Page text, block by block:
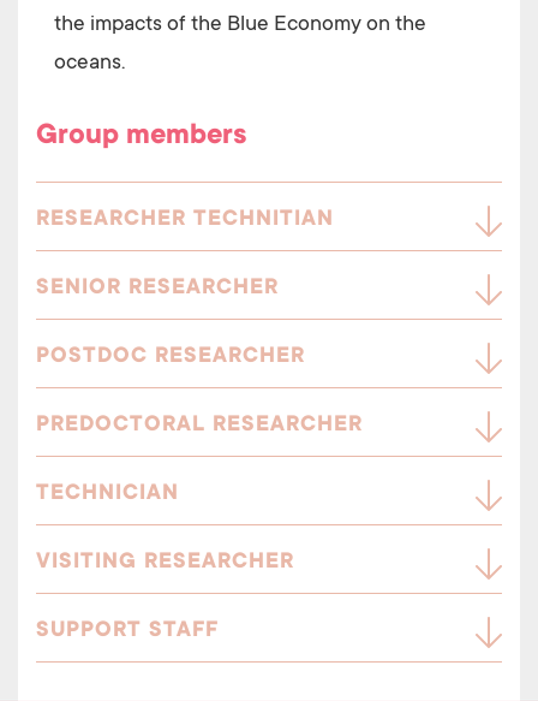
the impacts of the Blue Economy on the
oceans.
Group members
RESEARCHER TECHNITIAN
SENIOR RESEARCHER
POSTDOC RESEARCHER
PREDOCTORAL RESEARCHER
TECHNICIAN
VISITING RESEARCHER
SUPPORT STAFF